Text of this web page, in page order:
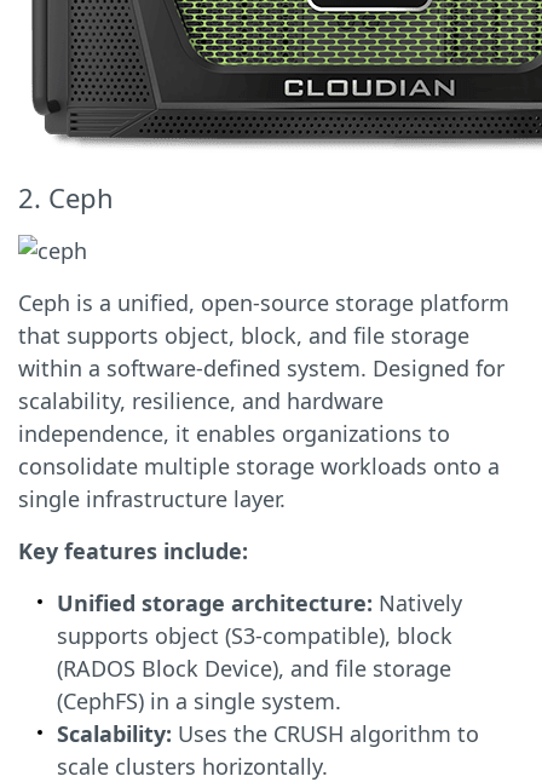
2. Ceph
Ceph is a unified, open-source storage platform
that supports object, block, and file storage
within a software-defined system. Designed for
scalability, resilience, and hardware
independence, it enables organizations to
consolidate multiple storage workloads onto a
single infrastructure layer.
Key features include:
Unified storage architecture: Natively
supports object (S3-compatible), block
(RADOS Block Device), and file storage
(CephFS) in a single system.
Scalability: Uses the CRUSH algorithm to
scale clusters horizontally.